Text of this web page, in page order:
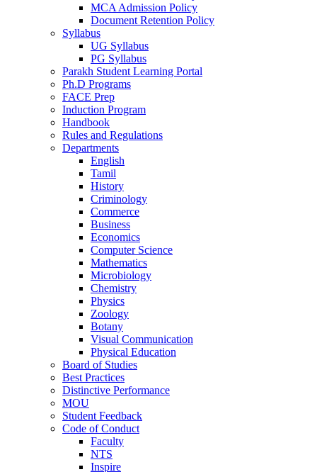
MCA Admission Policy
Document Retention Policy
Syllabus
UG Syllabus
PG Syllabus
Parakh Student Learning Portal
Ph.D Programs
FACE Prep
Induction Program
Handbook
Rules and Regulations
Departments
English
Tamil
History
Criminology
Commerce
Business
Economics
Computer Science
Mathematics
Microbiology
Chemistry
Physics
Zoology
Botany
Visual Communication
Physical Education
Board of Studies
Best Practices
Distinctive Performance
MOU
Student Feedback
Code of Conduct
Faculty
NTS
Inspire